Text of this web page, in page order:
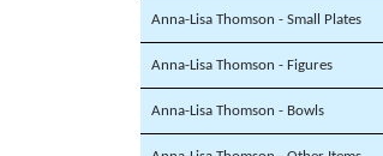
Anna-Lisa Thomson - Small Plates
Anna-Lisa Thomson - Figures
Anna-Lisa Thomson - Bowls